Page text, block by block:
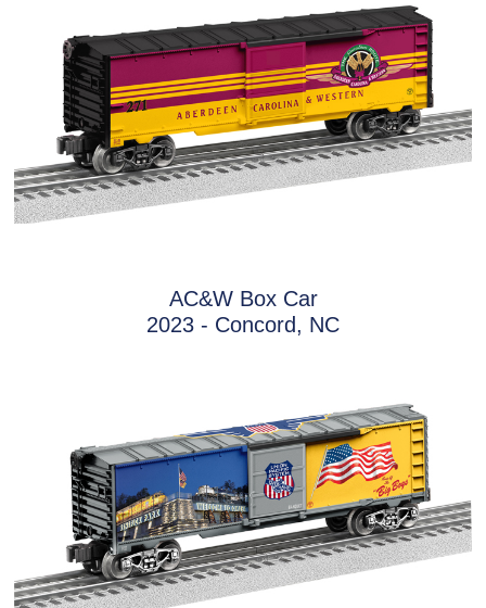
AC&W Box Car
2023 - Concord, NC